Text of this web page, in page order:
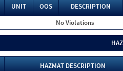
UNIT OOS
DESCRIPTION
No Violations
HAZMAT DESCRIPTION